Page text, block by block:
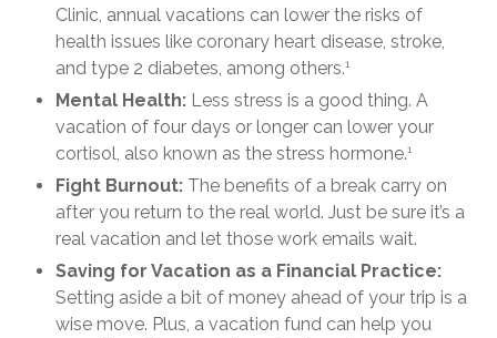
Clinic, annual vacations can lower the risks of
health issues like coronary heart disease, stroke,
and type 2 diabetes, among others.1
Mental Health: Less stress is a good thing. A
vacation of four days or longer can lower your
cortisol, also known as the stress hormone.1
Fight Burnout: The benefits of a break carry on
after you return to the real world. Just be sure it’s a
real vacation and let those work emails wait.
Saving for Vacation as a Financial Practice:
Setting aside a bit of money ahead of your trip is a
wise move. Plus, a vacation fund can help you